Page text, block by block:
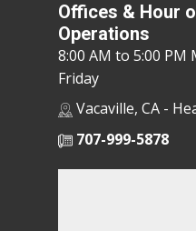
Offices & Hour
Operations
8:00 AM to 5:00 PM
Friday
Vacaville, CA -
707-999-5878